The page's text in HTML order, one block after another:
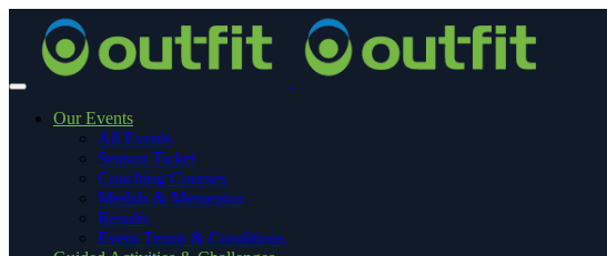
Our Events
All Events
Season Ticket
Coaching Courses
Medals & Mementos
Results
Event Terms & Conditions